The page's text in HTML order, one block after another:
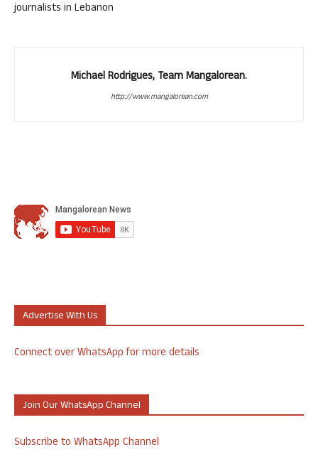
journalists in Lebanon
Michael Rodrigues, Team Mangalorean.
http://www.mangalorean.com
Advertise With Us
Connect over WhatsApp for more details
Join Our WhatsApp Channel
Subscribe to WhatsApp Channel